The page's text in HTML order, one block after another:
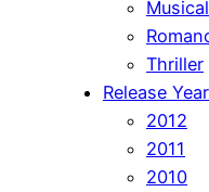
Musical
Thriller
Release Year
2012
2011
2010